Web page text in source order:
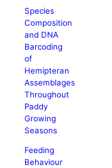
Species
Composition
and DNA
Barcoding
of
Hemipteran
Assemblages
Throughout
Paddy
Growing
Seasons
Feeding
Behaviour